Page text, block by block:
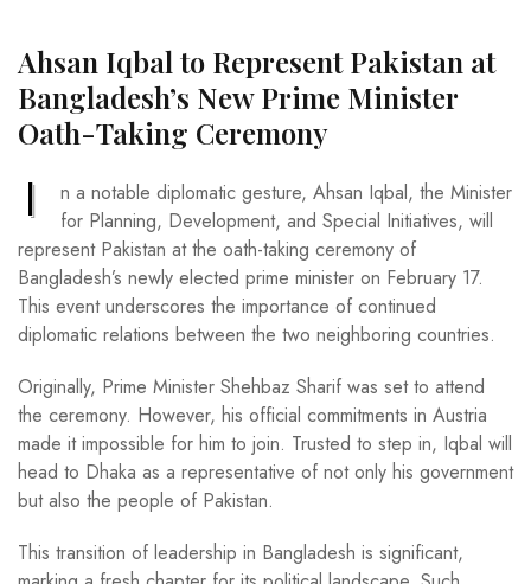
Ahsan Iqbal to Represent Pakistan at
Bangladesh’s New Prime Minister
Oath-Taking Ceremony
I
n a notable diplomatic gesture, Ahsan Iqbal, the Minister
for Planning, Development, and Special Initiatives, will
represent Pakistan at the oath-taking ceremony of
Bangladesh’s newly elected prime minister on February 17.
This event underscores the importance of continued
diplomatic relations between the two neighboring countries.
Originally, Prime Minister Shehbaz Sharif was set to attend
the ceremony. However, his official commitments in Austria
made it impossible for him to join. Trusted to step in, Iqbal will
head to Dhaka as a representative of not only his government
but also the people of Pakistan.
This transition of leadership in Bangladesh is significant,